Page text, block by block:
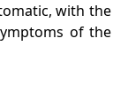
with the
of the